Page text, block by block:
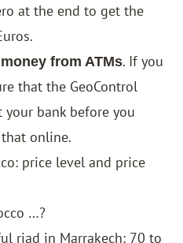
at the end to get the
from ATMs. If you
that the GeoControl
bank before you
that online.
price level and price
…?
riad in Marrakech: 70 to